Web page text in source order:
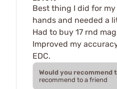
Best thing I did for
hands and needed a
Had to buy 17 rnd
Improved my
EDC.
Would you recommend
recommend to a friend